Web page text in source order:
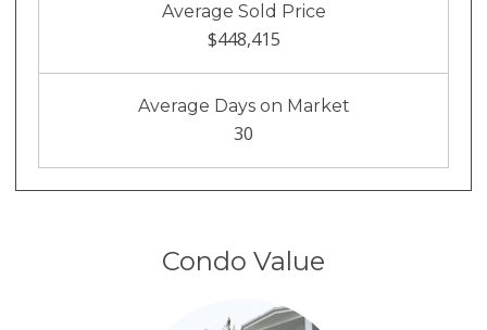
Average Sold Price
$448,415
Average Days on Market
30
Condo Value